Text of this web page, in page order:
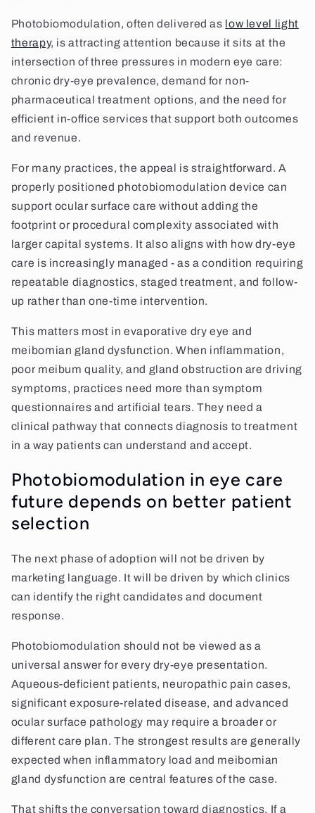
Photobiomodulation, often delivered as low level light
therapy, is attracting attention because it sits at the
intersection of three pressures in modern eye care:
chronic dry-eye prevalence, demand for non-
pharmaceutical treatment options, and the need for
efficient in-office services that support both outcomes
and revenue.
For many practices, the appeal is straightforward. A
properly positioned photobiomodulation device can
support ocular surface care without adding the
footprint or procedural complexity associated with
larger capital systems. It also aligns with how dry-eye
care is increasingly managed - as a condition requiring
repeatable diagnostics, staged treatment, and follow-
up rather than one-time intervention.
This matters most in evaporative dry eye and
meibomian gland dysfunction. When inflammation,
poor meibum quality, and gland obstruction are driving
symptoms, practices need more than symptom
questionnaires and artificial tears. They need a
clinical pathway that connects diagnosis to treatment
in a way patients can understand and accept.
Photobiomodulation in eye care
future depends on better patient
selection
The next phase of adoption will not be driven by
marketing language. It will be driven by which clinics
can identify the right candidates and document
response.
Photobiomodulation should not be viewed as a
universal answer for every dry-eye presentation.
Aqueous-deficient patients, neuropathic pain cases,
significant exposure-related disease, and advanced
ocular surface pathology may require a broader or
different care plan. The strongest results are generally
expected when inflammatory load and meibomian
gland dysfunction are central features of the case.
That shifts the conversation toward diagnostics. If a